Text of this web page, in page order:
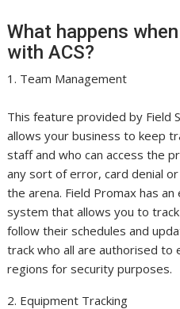
What happens
with ACS?
1. Team Management
This feature provided by Field
allows your business to keep
staff and who can access the
any sort of error, card denial
the arena. Field Promax has
system that allows you to track
follow their schedules and
track who all are authorised to
regions for security purposes.
2. Equipment Tracking